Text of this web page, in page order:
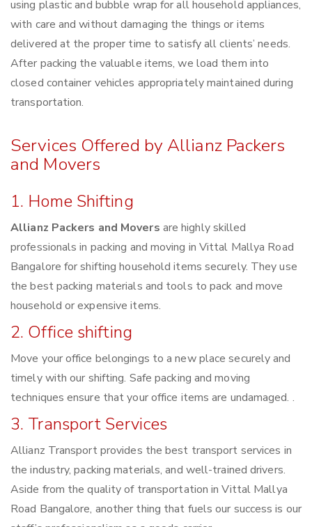
using plastic and bubble wrap for all household appliances,
with care and without damaging the things or items
delivered at the proper time to satisfy all clients’ needs.
After packing the valuable items, we load them into
closed container vehicles appropriately maintained during
transportation.
Services Offered by Allianz Packers
and Movers
1. Home Shifting
Allianz Packers and Movers are highly skilled
professionals in packing and moving in Vittal Mallya Road
Bangalore for shifting household items securely. They use
the best packing materials and tools to pack and move
household or expensive items.
2. Office shifting
Move your office belongings to a new place securely and
timely with our shifting. Safe packing and moving
techniques ensure that your office items are undamaged. .
3. Transport Services
Allianz Transport provides the best transport services in
the industry, packing materials, and well-trained drivers.
Aside from the quality of transportation in Vittal Mallya
Road Bangalore, another thing that fuels our success is our